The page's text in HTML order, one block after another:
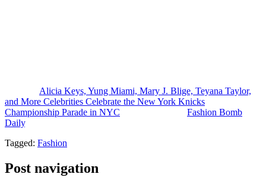
Alicia Keys, Yung Miami, Mary J. Blige, Teyana Taylor,
and More Celebrities Celebrate the New York Knicks
Championship Parade in NYC
Fashion Bomb
Daily.
Tagged: Fashion
Post navigation